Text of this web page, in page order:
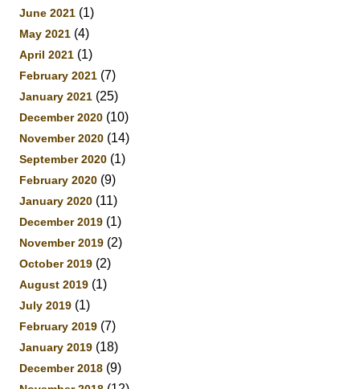
June 2021 (1)
May 2021 (4)
April 2021 (1)
February 2021 (7)
January 2021 (25)
December 2020 (10)
November 2020 (14)
September 2020 (1)
February 2020 (9)
January 2020 (11)
December 2019 (1)
November 2019 (2)
October 2019 (2)
August 2019 (1)
July 2019 (1)
February 2019 (7)
January 2019 (18)
December 2018 (9)